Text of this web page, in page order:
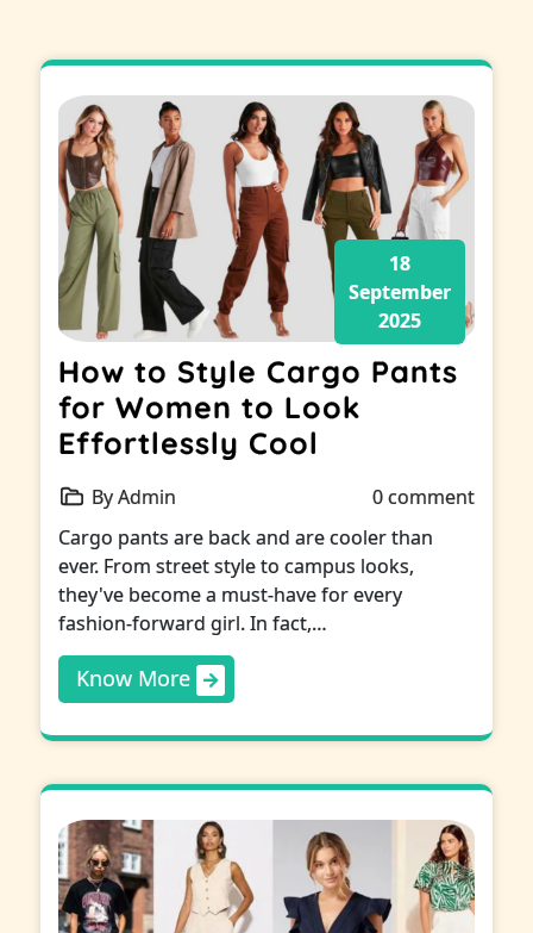
18
September
2025
How to Style Cargo Pants
for Women to Look
Effortlessly Cool
By Admin
0 comment
Cargo pants are back and are cooler than
ever. From street style to campus looks,
they've become a must-have for every
fashion-forward girl. In fact,…
Know More